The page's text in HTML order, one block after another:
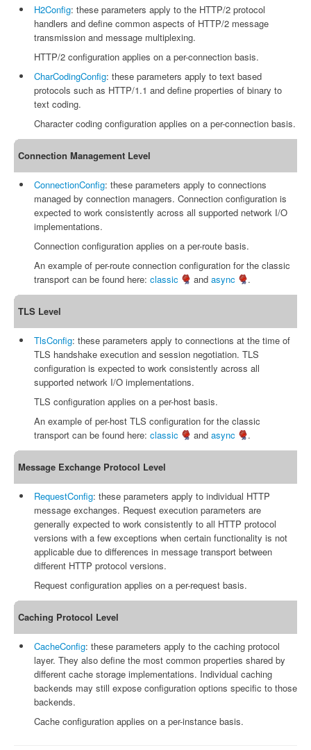
H2Config: these parameters apply to the HTTP/2 protocol
handlers and define common aspects of HTTP/2 message
transmission and message multiplexing.
HTTP/2 configuration applies on a per-connection basis.
CharCodingConfig: these parameters apply to text based
protocols such as HTTP/1.1 and define properties of binary to
text coding.
Character coding configuration applies on a per-connection basis.
Connection Management Level
ConnectionConfig: these parameters apply to connections
managed by connection managers. Connection configuration is
expected to work consistently across all supported network I/O
implementations.
Connection configuration applies on a per-route basis.
An example of per-route connection configuration for the classic
transport can be found here: classic and async .
TLS Level
TlsConfig: these parameters apply to connections at the time of
TLS handshake execution and session negotiation. TLS
configuration is expected to work consistently across all
supported network I/O implementations.
TLS configuration applies on a per-host basis.
An example of per-host TLS configuration for the classic
transport can be found here: classic and async .
Message Exchange Protocol Level
RequestConfig: these parameters apply to individual HTTP
message exchanges. Request execution parameters are
generally expected to work consistently to all HTTP protocol
versions with a few exceptions when certain functionality is not
applicable due to differences in message transport between
different HTTP protocol versions.
Request configuration applies on a per-request basis.
Caching Protocol Level
CacheConfig: these parameters apply to the caching protocol
layer. They also define the most common properties shared by
different cache storage implementations. Individual caching
backends may still expose configuration options specific to those
backends.
Cache configuration applies on a per-instance basis.